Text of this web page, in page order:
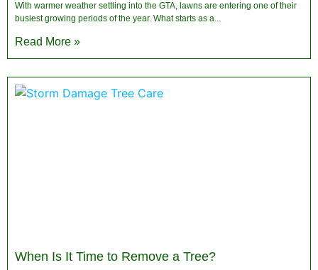
With warmer weather settling into the GTA, lawns are entering one of their
busiest growing periods of the year. What starts as a
Read More »
When Is It Time to Remove a Tree?